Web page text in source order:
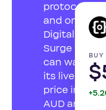
protocol,
and on
Digital
Surge you
can watch
its live
price in
AUD and
BUY